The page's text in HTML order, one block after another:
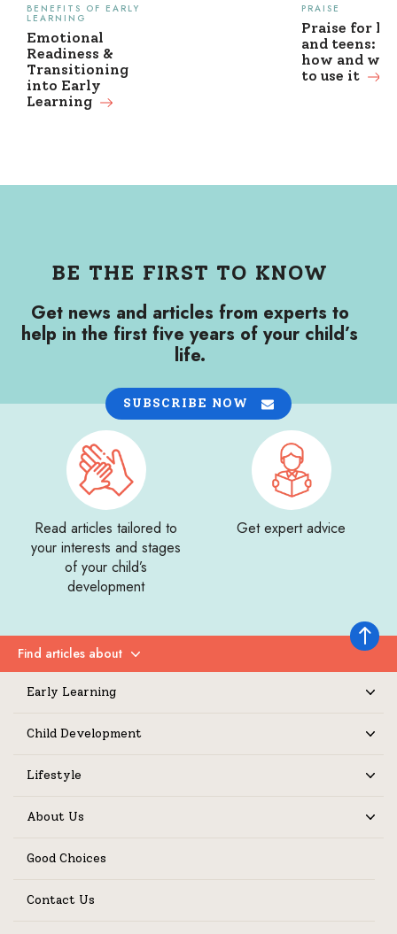
BENEFITS OF EARLY
LEARNING
Emotional
Readiness &
Transitioning
into Early
Learning
PRAISE
Praise for
and teens:
how and
to use it
Back to
BE THE FIRST TO KNOW
Get news and articles from experts to
help in the first five years of your child’s
life.
SUBSCRIBE NOW
Read articles tailored to
your interests and stages
of your child’s
development
Get expert advice
Find articles about
Expand
Early Learning
Child Development
Lifestyle
About Us
Good Choices
Contact Us